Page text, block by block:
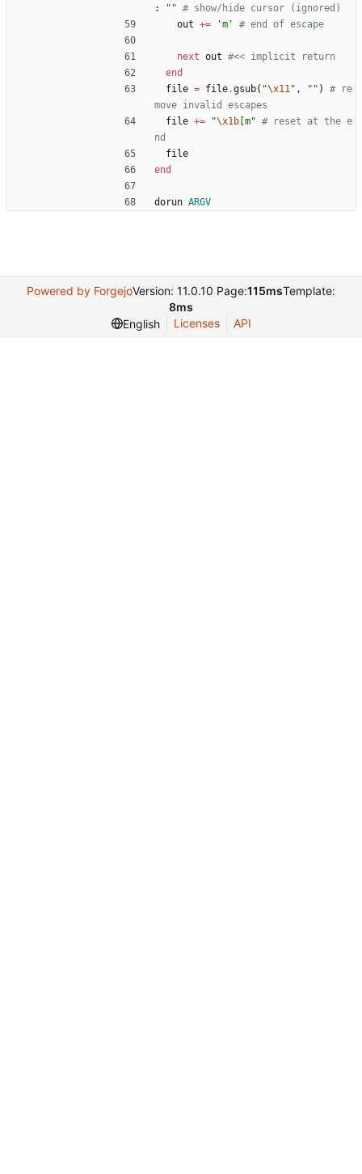
: " " # show/hide cursor (ignored)
out += 'm' # end of escape
next out #<< implicit return
end
file = file.gsub( "\x11" , " " )
# re
move invalid escapes
file += "\x1b [m" # reset at the e
nd
file
end
dorun ARGV
Powered by ForgejoVersion: 11.0.10 Page:115msTemplate:
8ms
English
Licenses API